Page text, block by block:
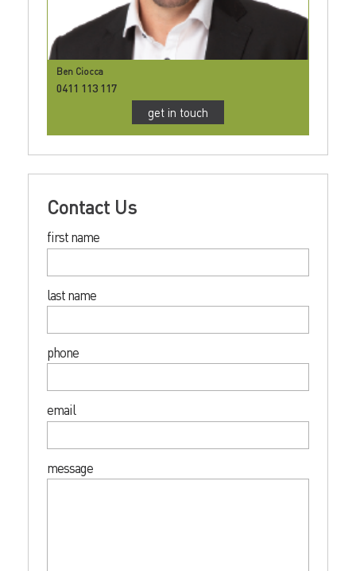
Ben Ciocca
0411 113 117
get in touch
Contact Us
first name
last name
phone
email
message